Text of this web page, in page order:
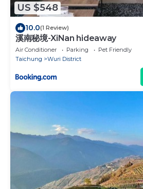
US $548
10.0(1 Review)
溪南秘境-XiNan hideaway
Air Conditioner Parking
Pet Friendly
Taichung
Wuri District